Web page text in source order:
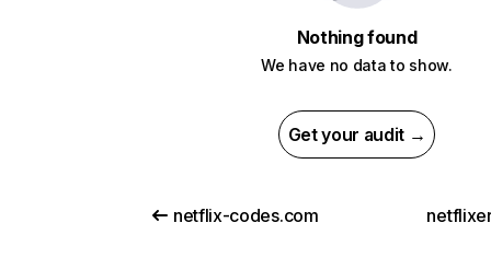
Nothing found
We have no data to show.
Get your audit →
netflix-codes.com